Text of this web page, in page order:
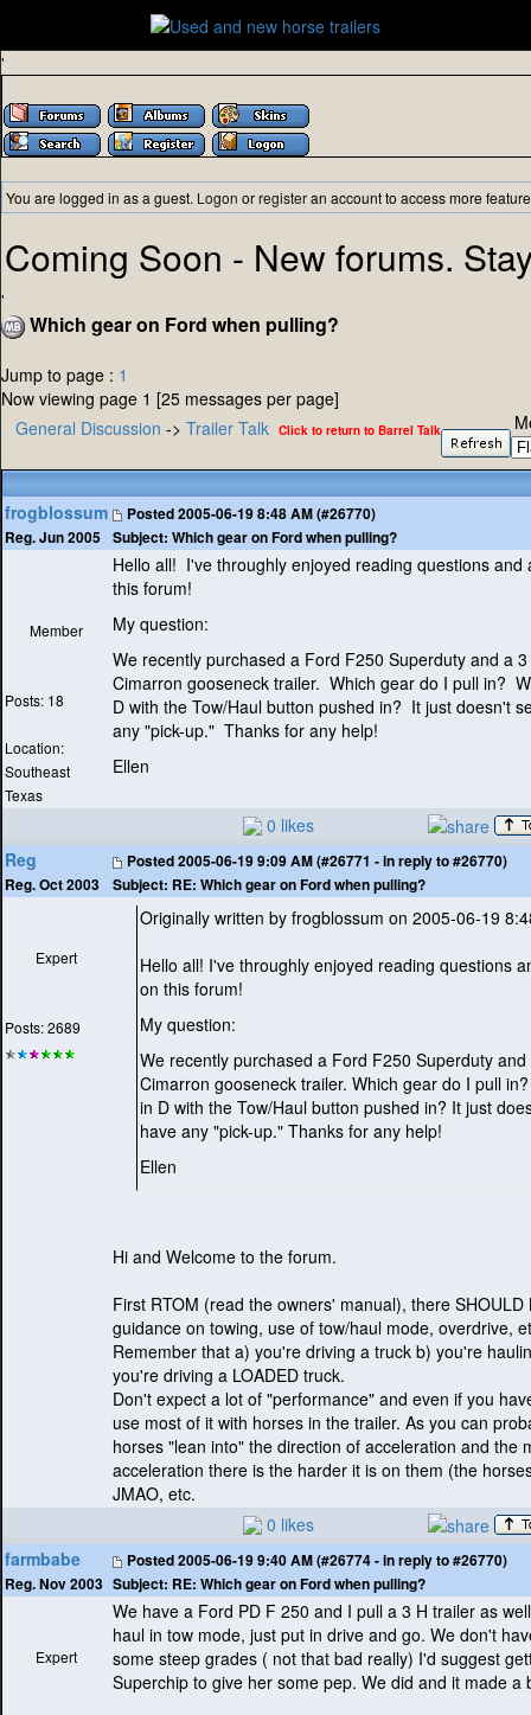
'
You are logged in as a guest. Logon orregisteran account to access more
Coming Soon - New forums.
'
Which gear on Ford when pulling?
Jump to page : 1
Now viewing page 1 [25 messages per page]
General Discussion -> Trailer Talk Click to return to Barrel Talk
frogblossum
Reg. Jun 2005
Posted2005-06-19 8:48 AM (#26770)
Subject: Which gear on Ford when pulling?
Member
Posts: 18
Location:
Southeast
Texas
Hello all! I've throughly enjoyed reading questions and
this forum!
My question:
We recently purchased a Ford F250 Superduty and a
Cimarron gooseneck trailer. Which gear do I pull in?
D with the Tow/Haul button pushed in? It just doesn't
any "pick-up." Thanks for any help!
Ellen
0 likes
Reg
Reg. Oct 2003
Posted2005-06-19 9:09 AM (#26771 - in reply to #26770)
Subject: RE: Which gear on Ford when pulling?
Expert
Posts: 2689
Originally written by frogblossum on 2005-06-19
Hello all! I've throughly enjoyed reading questions
on this forum!
My question:
We recently purchased a Ford F250 Superduty
Cimarron gooseneck trailer. Which gear do I pull
in D with the Tow/Haul button pushed in? It just
have any "pick-up." Thanks for any help!
Ellen
Hi and Welcome to the forum.
First RTOM (read the owners' manual), there SHOULD
guidance on towing, use of tow/haul mode, overdrive,
Remember that a) you're driving a truck b) you're
you're driving a LOADED truck.
Don't expect a lot of "performance" and even if you
use most of it with horses in the trailer. As you can
horses "lean into" the direction of acceleration and the
acceleration there is the harder it is on them (the
JMAO, etc.
0 likes
farmbabe
Reg. Nov 2003
Posted2005-06-19 9:40 AM (#26774 - in reply to #26770)
Subject: RE: Which gear on Ford when pulling?
Expert
We have a Ford PD F 250 and I pull a 3 H trailer as
haul in tow mode, just put in drive and go. We don't
some steep grades ( not that bad really) I'd suggest
Superchip to give her some pep. We did and it made a